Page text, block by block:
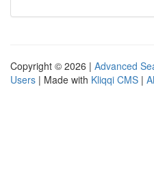
Copyright © 2026 | Advanced
Users | Made with Kliqqi CMS |